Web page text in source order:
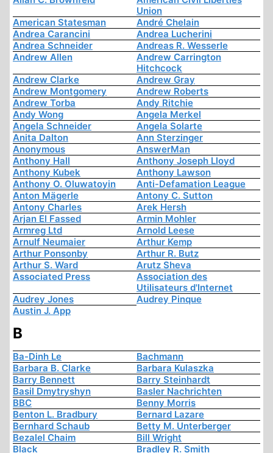
Union
American Statesman
André Chelain
Andrea Carancini
Andrea Lucherini
Andrea Schneider
Andreas R. Wesserle
Andrew Allen
Andrew Carrington
Hitchcock
Andrew Clarke
Andrew Gray
Andrew Montgomery
Andrew Roberts
Andrew Torba
Andy Ritchie
Andy Wong
Angela Merkel
Angela Schneider
Angela Solarte
Anita Dalton
Ann Sterzinger
Anonymous
AnswerMan
Anthony Hall
Anthony Joseph Lloyd
Anthony Kubek
Anthony Lawson
Anthony O. Oluwatoyin
Anti-Defamation League
Anton Mägerle
Antony C. Sutton
Antony Charles
Arek Hersh
Arjan El Fassed
Armin Mohler
Armreg Ltd
Arnold Leese
Arnulf Neumaier
Arthur Kemp
Arthur Ponsonby
Arthur R. Butz
Arthur S. Ward
Arutz Sheva
Associated Press
Association des
Utilisateurs d'Internet
Audrey Jones
Audrey Pinque
Austin J. App
B
Ba-Dinh Le
Bachmann
Barbara B. Clarke
Barbara Kulaszka
Barry Bennett
Barry Steinhardt
Basil Dmytryshyn
Basler Nachrichten
BBC
Benny Morris
Benton L. Bradbury
Bernard Lazare
Bernhard Schaub
Betty M. Unterberger
Bezalel Chaim
Bill Wright
Black
Bradley R. Smith